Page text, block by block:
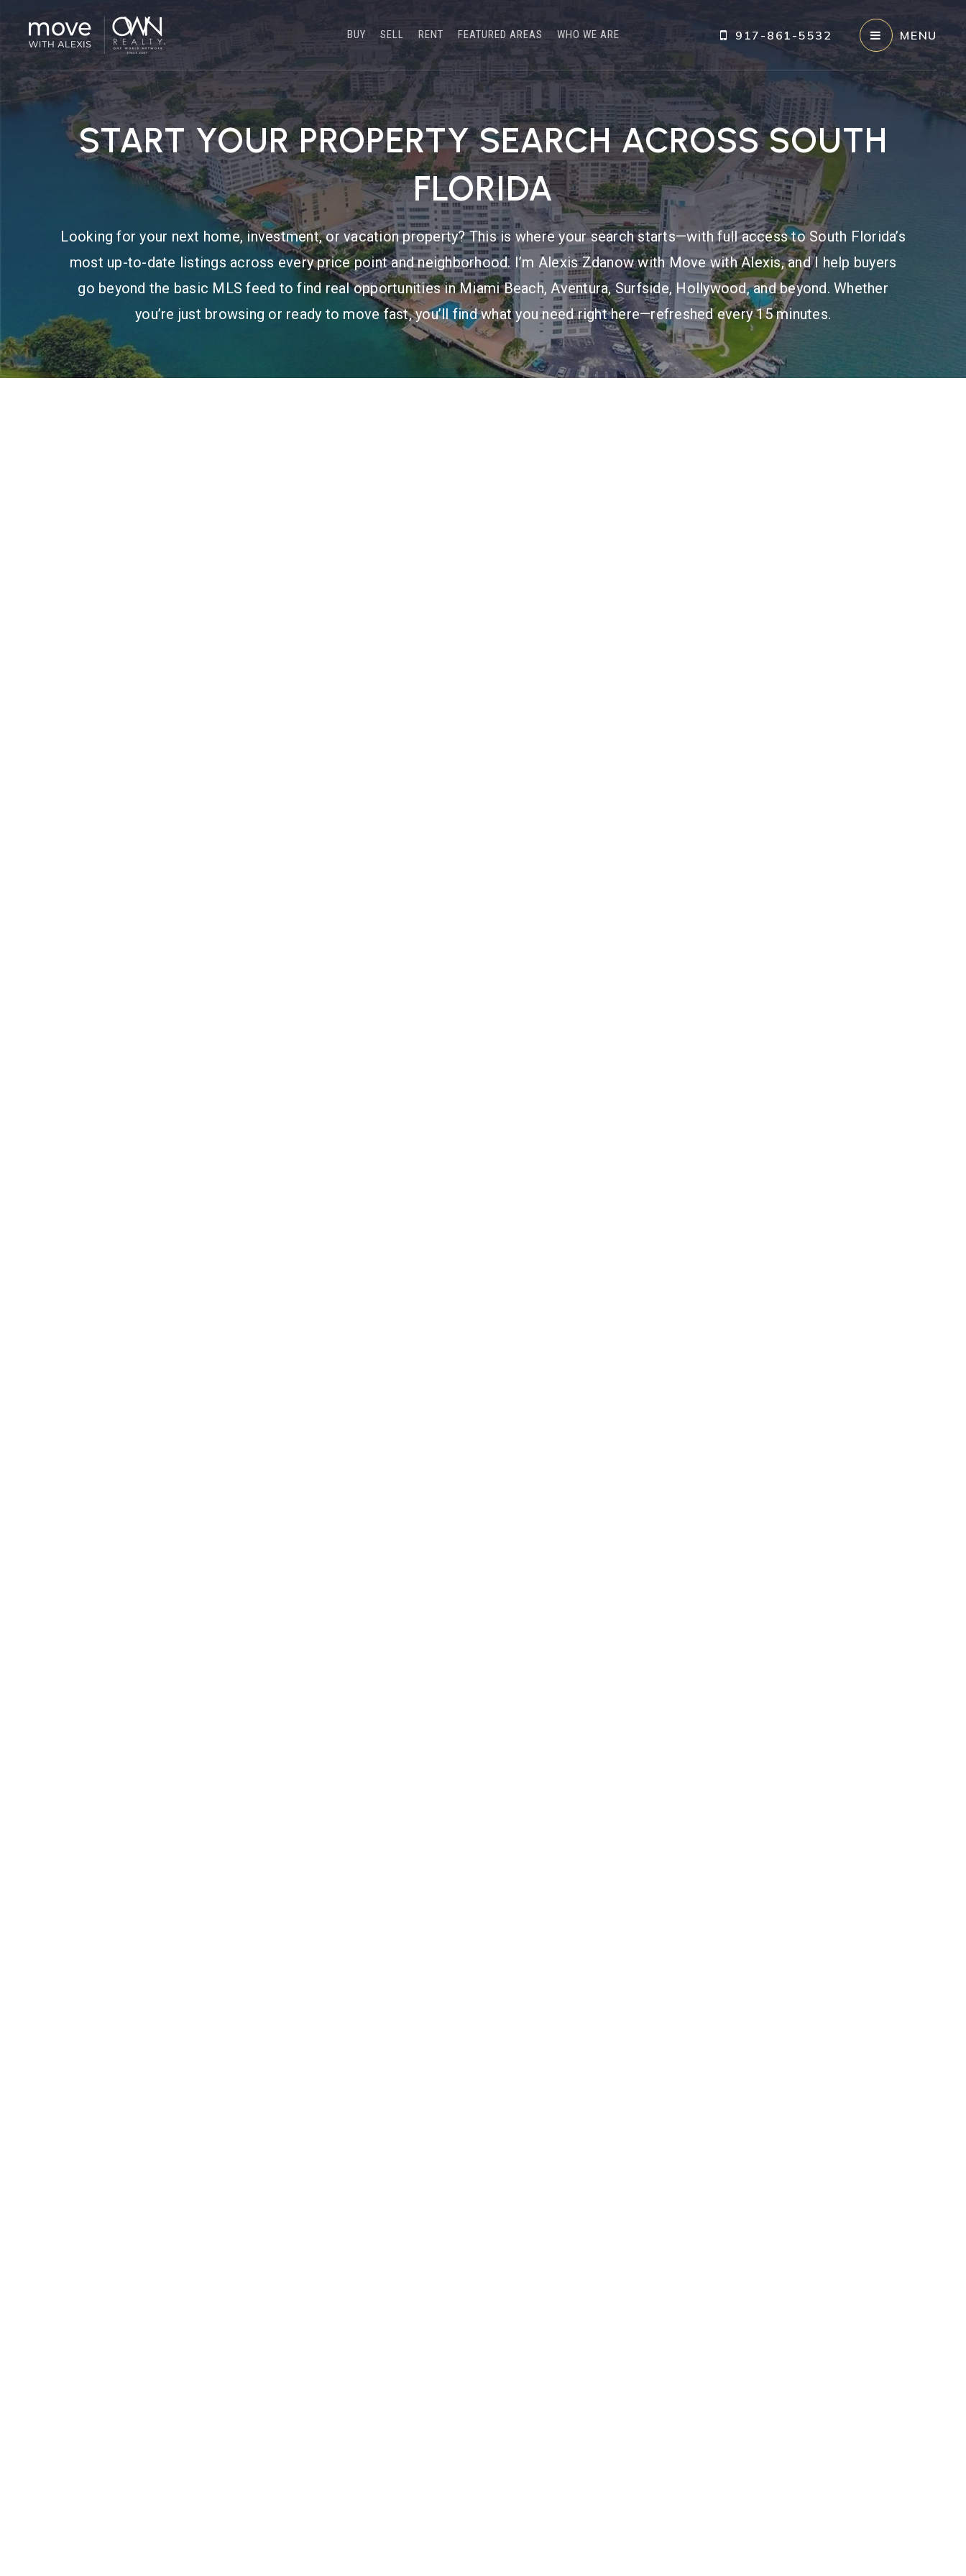
BUY SELL RENT FEATURED AREAS WHO WE ARE 917-861-5532 MENU
START YOUR PROPERTY SEARCH ACROSS SOUTH
FLORIDA
Looking for your next home, investment, or vacation property? This is where your search starts—with full access to South Florida’s
most up-to-date listings across every price point and neighborhood. I’m Alexis Zdanow with Move with Alexis, and I help buyers
go beyond the basic MLS feed to find real opportunities in Miami Beach, Aventura, Surfside, Hollywood, and beyond. Whether
you’re just browsing or ready to move fast, you’ll find what you need right here—refreshed every 15 minutes.